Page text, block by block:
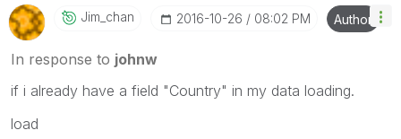
Jim_chan ‎2016-10-26 08:02 PM Author
In response to johnw
if i already have a field "Country" in my data loading.
load